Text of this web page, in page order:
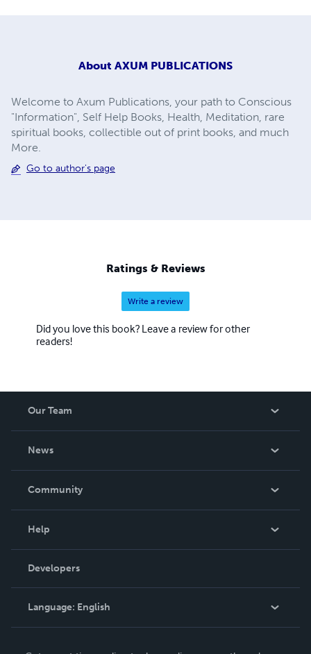
About AXUM PUBLICATIONS
Welcome to Axum Publications, your path to Conscious
"Information", Self Help Books, Health, Meditation, rare
spiritual books, collectible out of print books, and much
More.
Go to author's page
Ratings & Reviews
Write a review
Did you love this book? Leave a review for other
readers!
Our Team
News
In The News
Community
Podcast
Help
Order Lookup
Knowledge Base
Contact Support
Developers
Language: English